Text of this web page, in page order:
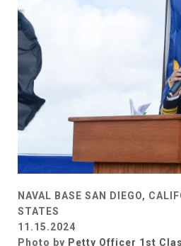
NAVAL BASE SAN DIEGO,
STATES
11.15.2024
Photo by Petty Officer 1st